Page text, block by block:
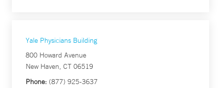
Yale Physicians Building
800 Howard Avenue
New Haven, CT 06519
Phone: (877) 925-3637